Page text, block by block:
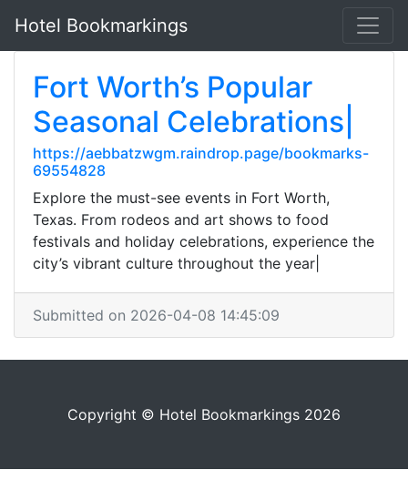
Hotel Bookmarkings
Fort Worth’s Popular
Seasonal Celebrations|
https://aebbatzwgm.raindrop.page/bookmarks-
69554828
Explore the must-see events in Fort Worth,
Texas. From rodeos and art shows to food
festivals and holiday celebrations, experience the
city’s vibrant culture throughout the year|
Submitted on 2026-04-08 14:45:09
Copyright © Hotel Bookmarkings 2026